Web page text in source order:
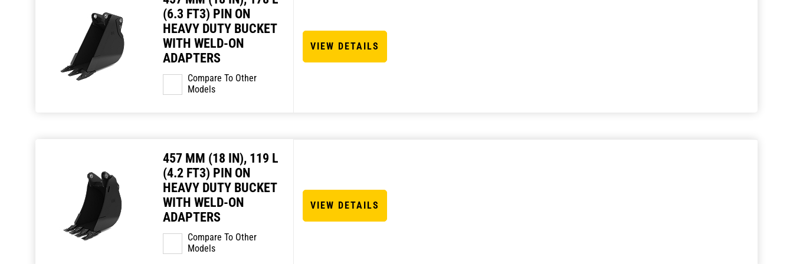
(6.3 FT3) PIN ON
HEAVY DUTY BUCKET
WITH WELD-ON
ADAPTERS
Compare To Other
Models
VIEW DETAILS
457 MM (18 IN), 119 L
(4.2 FT3) PIN ON
HEAVY DUTY BUCKET
WITH WELD-ON
ADAPTERS
Compare To Other
Models
VIEW DETAILS